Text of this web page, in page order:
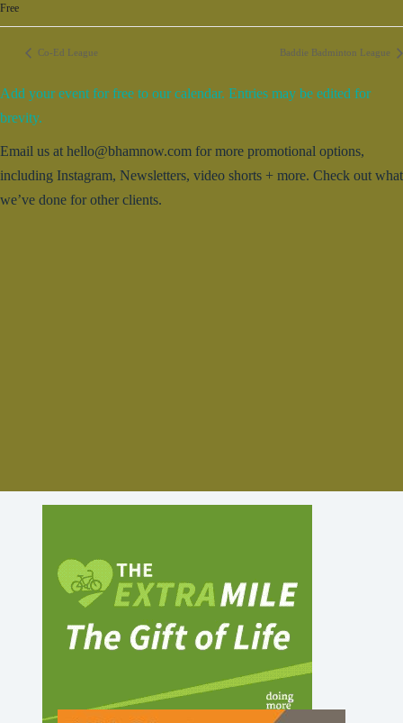
Free
Co-Ed League Baddie Badminton League
Add your event for free to our calendar. Entries may be edited for
brevity.
Email us at hello@bhamnow.com for more promotional options,
including Instagram, Newsletters, video shorts + more. Check out what
we’ve done for other clients.